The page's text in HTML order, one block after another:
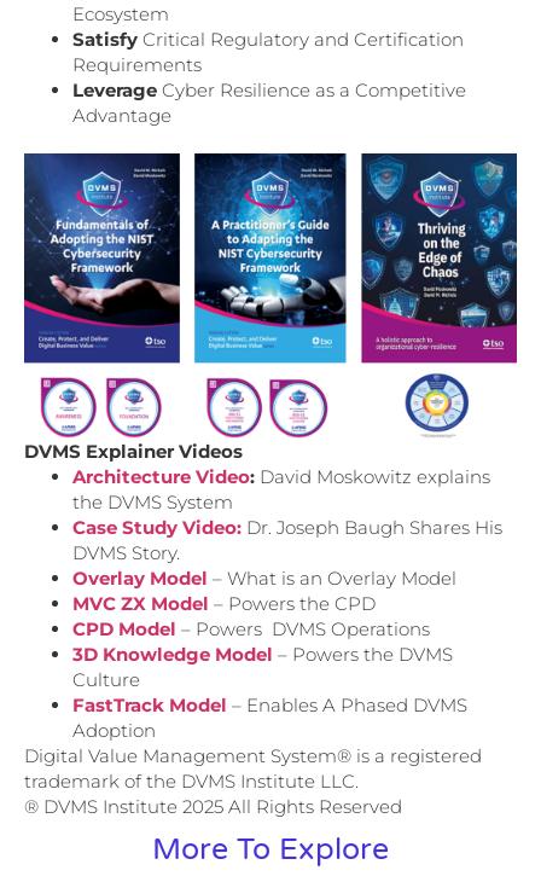
Ecosystem
Satisfy Critical Regulatory and Certification
Requirements
Leverage Cyber Resilience as a Competitive
Advantage
DVMS Explainer Videos
Architecture Video: David Moskowitz explains
the DVMS System
Case Study Video: Dr. Joseph Baugh Shares His
DVMS Story.
Overlay Model – What is an Overlay Model
MVC ZX Model – Powers the CPD
CPD Model – Powers DVMS Operations
3D Knowledge Model – Powers the DVMS
Culture
FastTrack Model – Enables A Phased DVMS
Adoption
Digital Value Management System® is a registered
trademark of the DVMS Institute LLC.
® DVMS Institute 2025 All Rights Reserved
More To Explore